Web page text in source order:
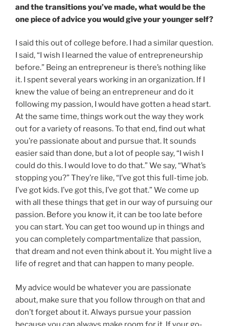
and the transitions you’ve made, what would be the
one piece of advice you would give your younger self?
I said this out of college before. I had a similar question.
I said, “I wish I learned the value of entrepreneurship
before.” Being an entrepreneur is there’s nothing like
it. I spent several years working in an organization. If I
knew the value of being an entrepreneur and do it
following my passion, I would have gotten a head start.
At the same time, things work out the way they work
out for a variety of reasons. To that end, find out what
you’re passionate about and pursue that. It sounds
easier said than done, but a lot of people say, “I wish I
could do this. I would love to do that.” We say, “What’s
stopping you?” They’re like, “I’ve got this full-time job.
I’ve got kids. I’ve got this, I’ve got that.” We come up
with all these things that get in our way of pursuing our
passion. Before you know it, it can be too late before
you can start. You can get too wound up in things and
you can completely compartmentalize that passion,
that dream and not even think about it. You might live a
life of regret and that can happen to many people.
My advice would be whatever you are passionate
about, make sure that you follow through on that and
don’t forget about it. Always pursue your passion